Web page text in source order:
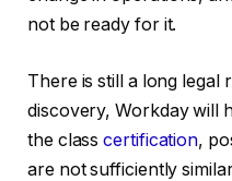
not be ready for it.
There is still a long legal
discovery, Workday will
the classcertification,
are not sufficiently